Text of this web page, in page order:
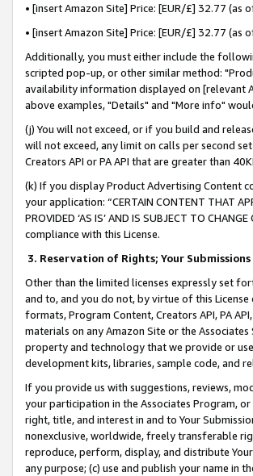
• [insert Amazon Site] Price: [EUR/£] 32.77
• [insert Amazon Site] Price: [EUR/£] 32.77
Additionally, you must either include the
scripted pop-up, or other similar method:
availability information displayed on [relevant
above examples, "Details" and "More info"
(j) You will not exceed, or if you build and
will not exceed, any limit on calls per second
Creators API or PA API that are greater than
(k) If you display Product Advertising Content
your application: “CERTAIN CONTENT THAT
PROVIDED ‘AS IS’ AND IS SUBJECT TO
compliance with this License.
3. Reservation of Rights; Your Submissions
Other than the limited licenses expressly set
and to, and you do not, by virtue of this
formats, Program Content, Creators API, PA
materials on any Amazon Site or the
property and technology that we provide or
development kits, libraries, sample code, and
If you provide us with suggestions, reviews,
your participation in the Associates Program,
right, title, and interest in and to Your
nonexclusive, worldwide, freely transferable
reproduce, perform, display, and distribute
any purpose; (c) use and publish your name in